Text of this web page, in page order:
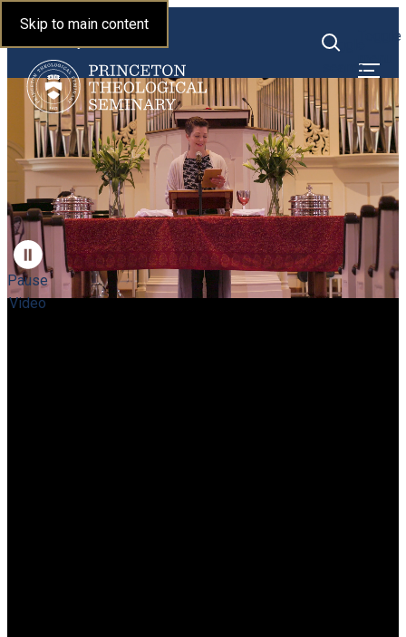
Skip to main content
Princeton Theological
Toggle
Toggle
search
Pause
Video